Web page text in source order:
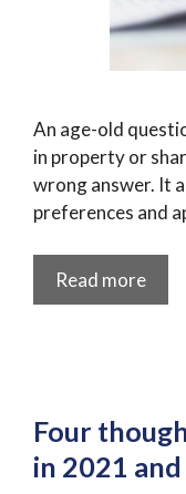
An age-old
in property or
wrong answer. It
preferences and
Read more
Four
in 2021